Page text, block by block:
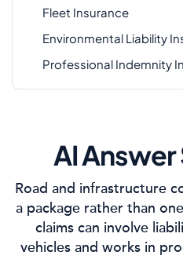
Fleet Insurance
Environmental Liability
Professional Indemnity
AI
Road and infrastructure
a package rather than
claims can involve
vehicles and works in